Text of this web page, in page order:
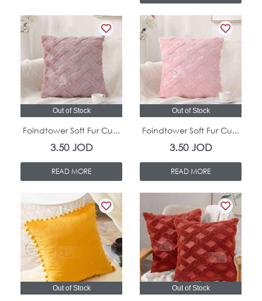
Out of Stock
Foindtower Soft Fur Cu...
3.50JOD
READ MORE
Out of Stock
Foindtower Soft Fur Cu...
3.50JOD
READ MORE
Out of Stock Out of Stock